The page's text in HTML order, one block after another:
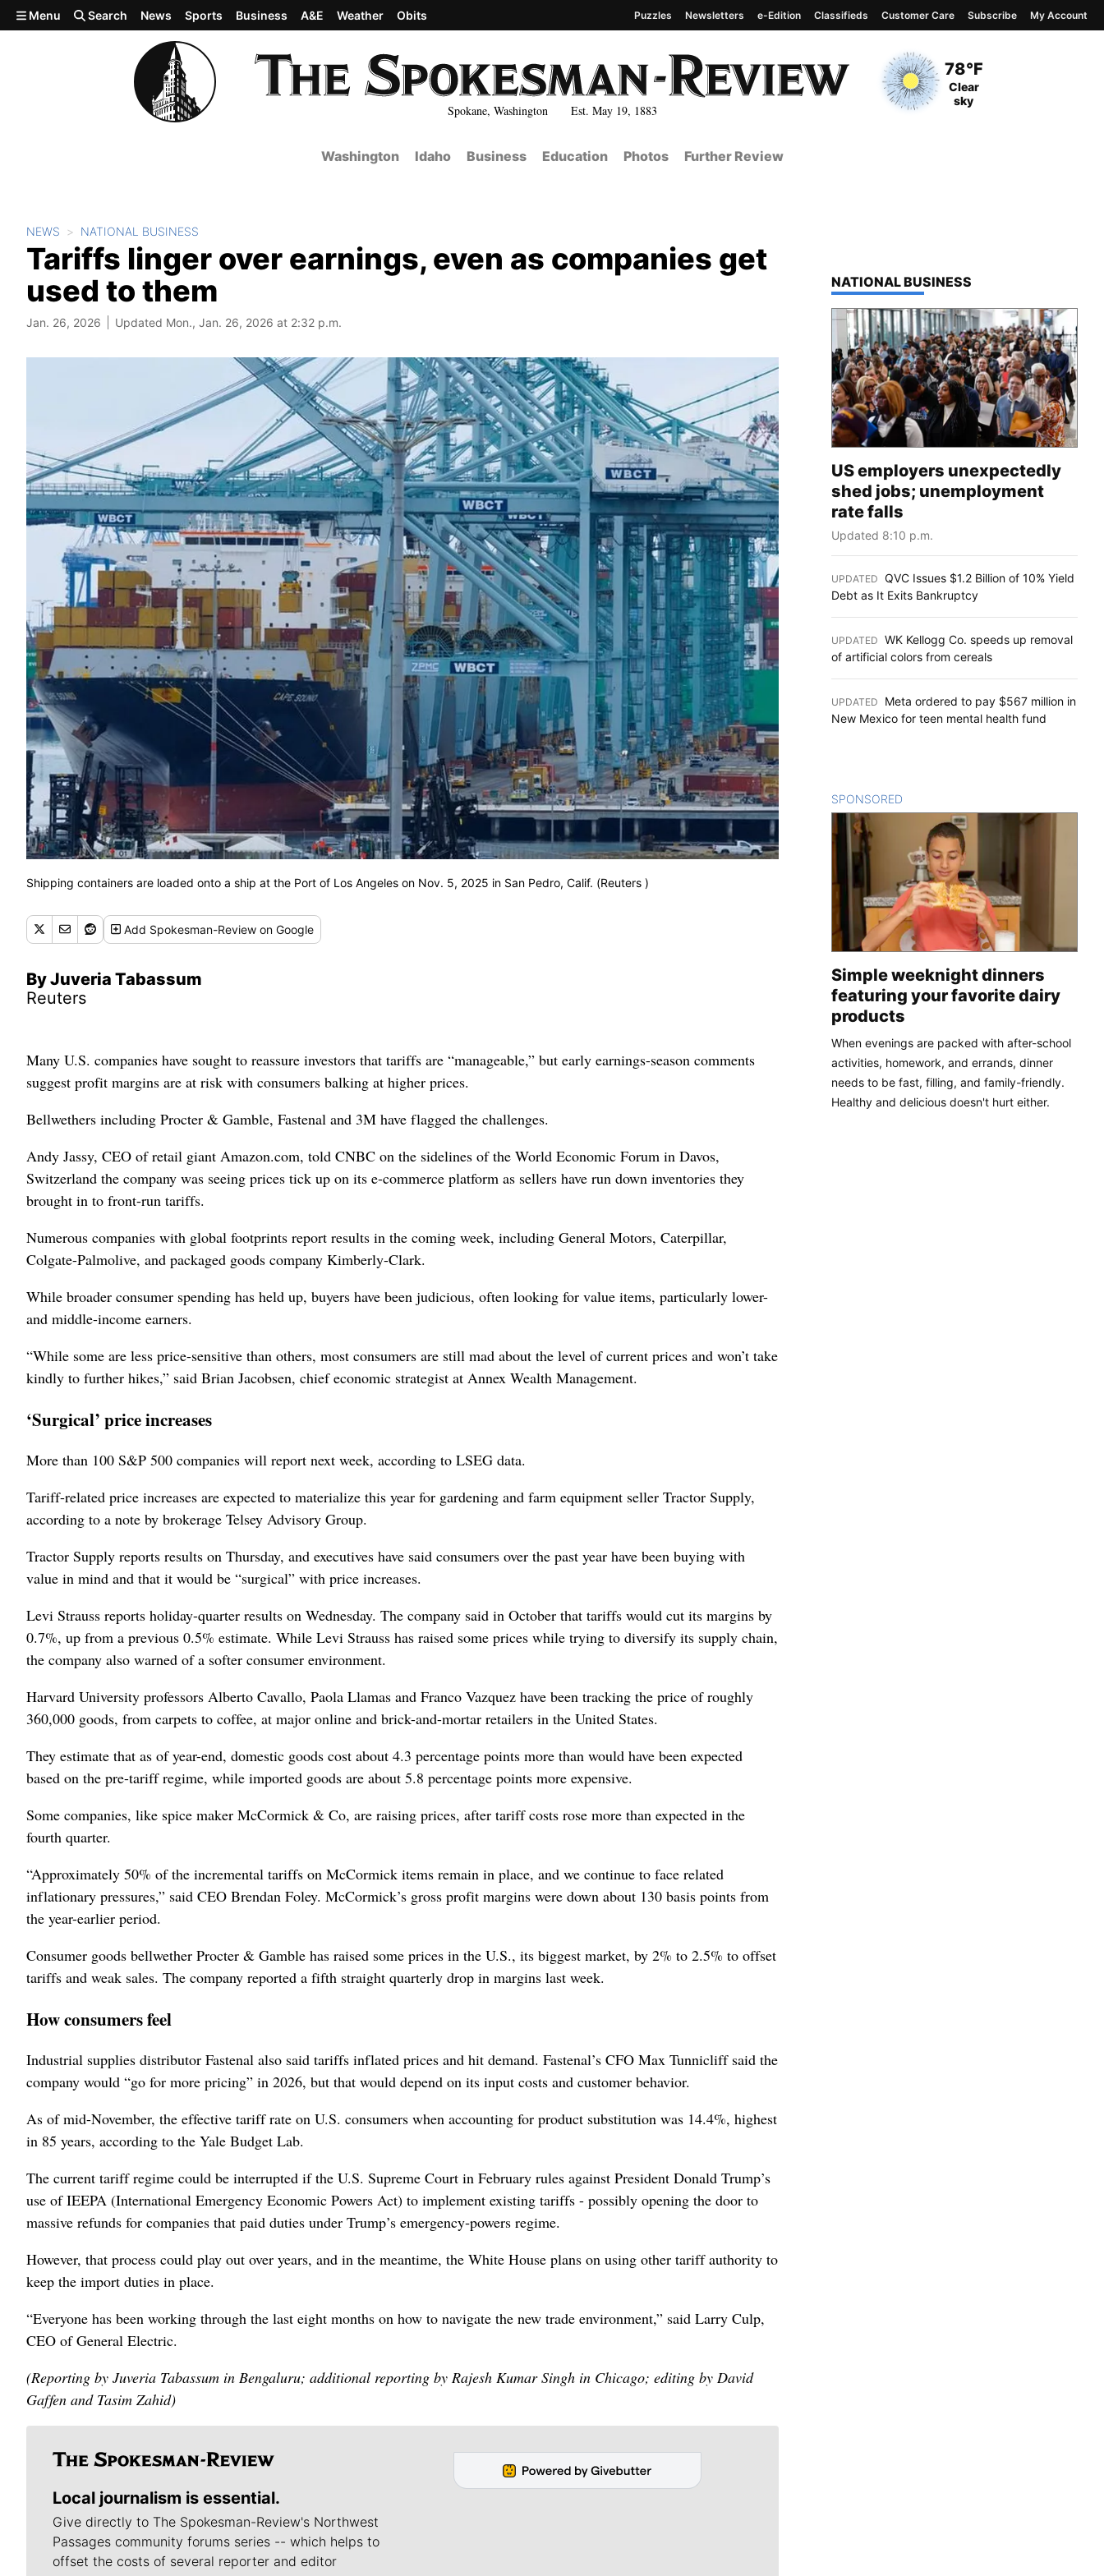
Skip to main content
Spokane, Washington Est. May 19, 1883
Current Temperature
78°F
Current Conditions
Clear
sky
Menu Search News Sports Business A&E Weather Obits Puzzles Newsletters e-Edition Classifieds Customer Care Subscribe My Account
Washington Idaho Business Education Photos Further Review
NEWS NATIONAL BUSINESS
Tariffs linger over earnings, even as companies get
used to them
Jan. 26, 2026 Updated Mon., Jan. 26, 2026 at 2:32 p.m.
Shipping containers are loaded onto a ship at the Port of Los Angeles on Nov. 5, 2025 in San Pedro, Calif. (Reuters )
Add Spokesman-Review on Google
By Juveria Tabassum
Reuters
Many U.S. companies have sought to reassure investors that tariffs are “manageable,” but early earnings-season comments
suggest profit margins are at risk with consumers balking at higher prices.
Bellwethers including Procter & Gamble, Fastenal and 3M have flagged the challenges.
Andy Jassy, CEO of retail giant Amazon.com, told CNBC on the sidelines of the World Economic Forum in Davos,
Switzerland the company was seeing prices tick up on its e-commerce platform as sellers have run down inventories they
brought in to front-run tariffs.
Numerous companies with global footprints report results in the coming week, including General Motors, Caterpillar,
Colgate-Palmolive, and packaged goods ‌company Kimberly-Clark.
While broader consumer spending has held up, buyers have been judicious, often looking for value items, particularly lower-
and middle-income earners.
“While some are less price-sensitive ‌than others, most consumers are still mad about the level of current ‌prices and won’t take
kindly to further hikes,” said Brian Jacobsen, chief economic strategist at Annex Wealth Management.
‘Surgical’ price increases
More than 100 S&P 500 companies will report next week, according to LSEG data.
Tariff-related price increases are expected to materialize this year for gardening and farm equipment seller Tractor Supply,
according to a note by brokerage Telsey Advisory ​Group.
Tractor Supply reports results on Thursday, and executives have said consumers over the past ‌year have been buying with
value in ⁠mind and that it would be “surgical” with price increases.
Levi Strauss reports holiday-quarter results on Wednesday. The company said in October that tariffs would cut its margins by
0.7%, up from a previous 0.5% ‌estimate. While Levi Strauss has raised some prices while trying to diversify its supply chain,
the company also warned of a softer consumer environment.
Harvard University professors Alberto Cavallo, Paola Llamas and Franco Vazquez have been tracking the price of roughly
360,000 goods, from carpets ‌to coffee, at major online and brick-and-mortar retailers in the United States.
They estimate that as of year-end, domestic goods cost about 4.3 percentage points more than would have been expected
based on the pre-tariff regime, while imported goods are about 5.8 percentage points more expensive.
Some companies, like spice maker McCormick & Co, are raising prices, after tariff ‌costs rose more than expected in the ​
fourth quarter.
“Approximately ‌50% of the incremental tariffs on McCormick items remain in place, and we continue to face related
inflationary pressures,” said CEO Brendan Foley. McCormick’s gross profit margins were down about 130 basis points from
the year-earlier period.
Consumer goods bellwether Procter & Gamble has raised some prices in the U.S., its biggest market, by ‌2% to 2.5% to offset
tariffs and weak sales. The company reported a fifth straight quarterly drop in margins last week.
How consumers feel
Industrial supplies distributor Fastenal also said tariffs inflated prices and hit demand. Fastenal’s CFO Max Tunnicliff said the
company would “go for ​more pricing” in 2026, but that would depend on its input costs and customer behavior.
As of mid-November, the effective tariff rate on U.S. consumers when accounting for product substitution was 14.4%, highest
in 85 years, according to the Yale Budget Lab.
The current tariff regime could be interrupted if the U.S. Supreme Court in February rules against President Donald Trump’s
use of ⁠IEEPA (International Emergency Economic Powers Act) to implement existing tariffs - possibly opening the door to
massive refunds for ​companies that paid duties under Trump’s emergency‑powers regime.
However, that process could play out over years, and in the meantime, ⁠the White House plans on using other tariff authority to
keep the import duties in place.
“Everyone has been working through the last eight months on how to navigate the new trade environment,” said Larry Culp,
CEO of General Electric.
(Reporting by Juveria Tabassum in Bengaluru; additional reporting by Rajesh Kumar Singh in Chicago; editing by David
Gaffen and Tasim Zahid)
Local journalism is essential.
Give directly to The Spokesman-Review's Northwest
Passages community forums series -- which helps to
offset the costs of several reporter and editor
TOP STORIES IN
NATIONAL BUSINESS
US employers unexpectedly
shed jobs; unemployment
rate falls
Updated 8:10 p.m.
UPDATED QVC Issues $1.2 Billion of 10% Yield
Debt as It Exits Bankruptcy
UPDATED WK Kellogg Co. speeds up removal
of artificial colors from cereals
UPDATED
Meta ordered to pay $567 million in
New Mexico for teen mental health fund
SPONSORED
Simple weeknight dinners
featuring your favorite dairy
products
When evenings are packed with after-school
activities, homework, and errands, dinner
needs to be fast, filling, and family-friendly.
Healthy and delicious doesn't hurt either.